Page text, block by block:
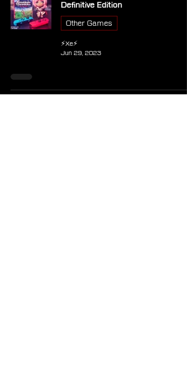
Definitive Edition
Other Games
⚡Xe⚡
Jun 29, 2023